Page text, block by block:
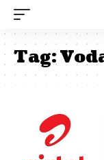
Tag: